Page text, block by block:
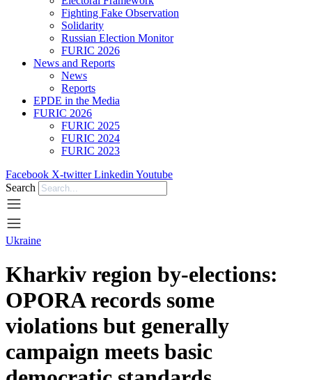
Fighting Fake Observation
Solidarity
Russian Election Monitor
FURIC 2026
News and Reports
News
Reports
EPDE in the Media
FURIC 2026
FURIC 2025
FURIC 2024
FURIC 2023
Facebook X-twitter Linkedin Youtube
Search
Ukraine
Kharkiv region by-elections:
OPORA records some
violations but generally
campaign meets basic